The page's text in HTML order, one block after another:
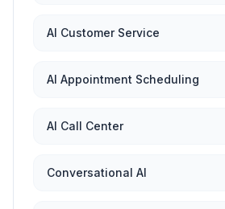
AI Customer Service
AI Appointment Scheduling
AI Call Center
Conversational AI